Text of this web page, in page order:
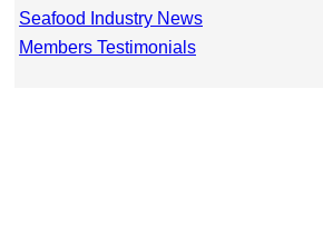
Seafood Industry News
Members Testimonials